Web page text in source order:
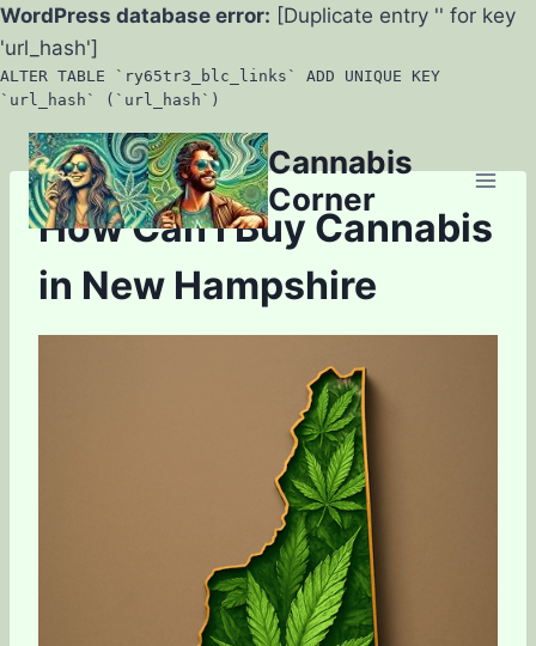
WordPress database error: [Duplicate entry '' for key
'url_hash']
ALTER TABLE `ry65tr3_blc_links` ADD UNIQUE KEY
`url_hash` (`url_hash`)
Skip
to
content
Cannabis
Corner
How Can I Buy Cannabis
in New Hampshire